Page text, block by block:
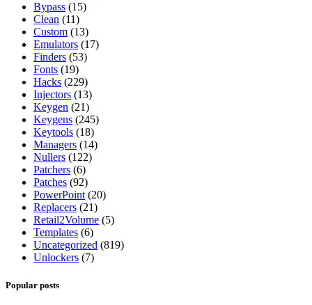
Bypass (15)
Clean (11)
Custom (13)
Emulators (17)
Finders (53)
Fonts (19)
Hacks (229)
Injectors (13)
Keygen (21)
Keygens (245)
Keytools (18)
Managers (14)
Nullers (122)
Patchers (6)
Patches (92)
PowerPoint (20)
Replacers (21)
Retail2Volume (5)
Templates (6)
Uncategorized (819)
Unlockers (7)
Popular posts